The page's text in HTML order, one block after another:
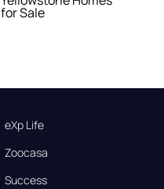
for Sale
eXp Life
Zoocasa
Success